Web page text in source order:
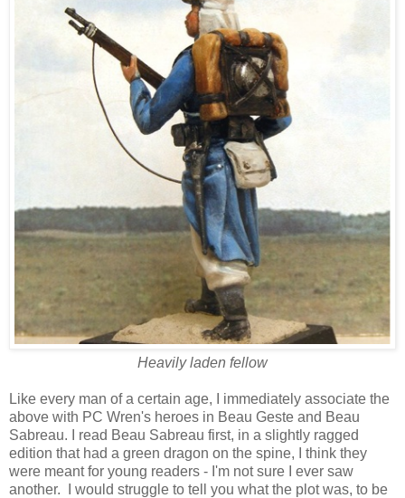
Heavily laden fellow
Like every man of a certain age, I immediately associate the
above with PC Wren's heroes in Beau Geste and Beau
Sabreau. I read Beau Sabreau first, in a slightly ragged
edition that had a green dragon on the spine, I think they
were meant for young readers - I'm not sure I ever saw
another. I would struggle to tell you what the plot was, to be